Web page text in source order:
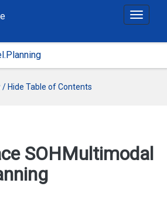
T
g
i
g
/ Hide Table of Contents
SOHMultimodal